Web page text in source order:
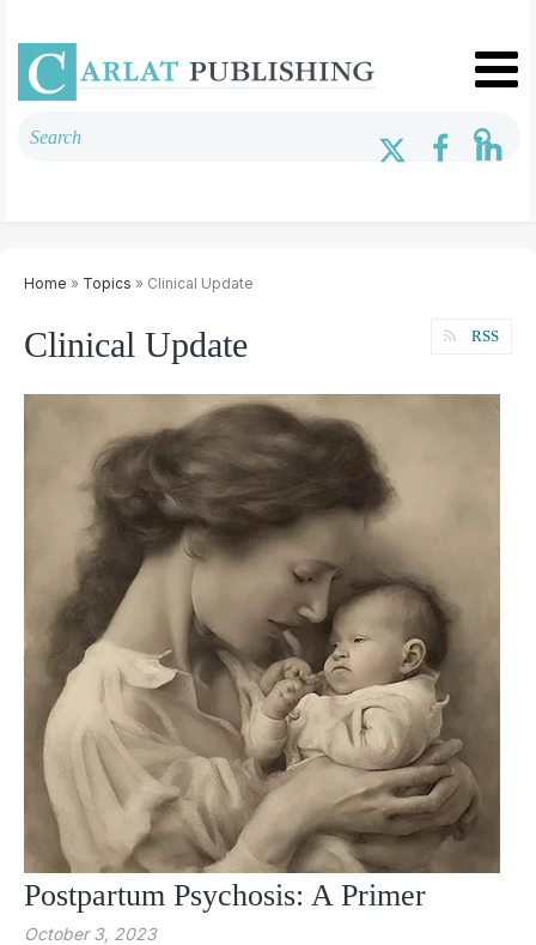
Home » Topics » Clinical Update
Clinical Update RSS
Postpartum Psychosis: A Primer
October 3, 2023